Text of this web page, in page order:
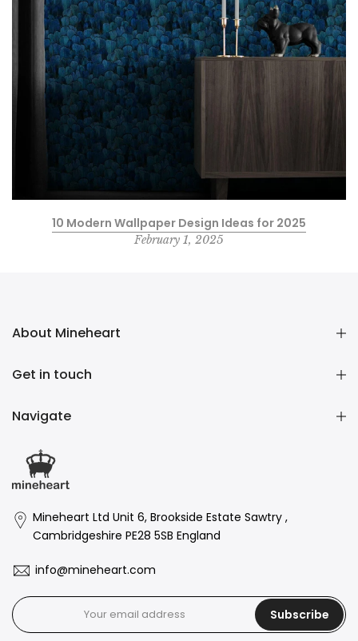
10 Modern Wallpaper Design Ideas for 2025
February 1, 2025
About Mineheart
Get in touch
Navigate
Mineheart Ltd Unit 6, Brookside Estate Sawtry ,
Cambridgeshire PE28 5SB England
info@mineheart.com
Subscribe